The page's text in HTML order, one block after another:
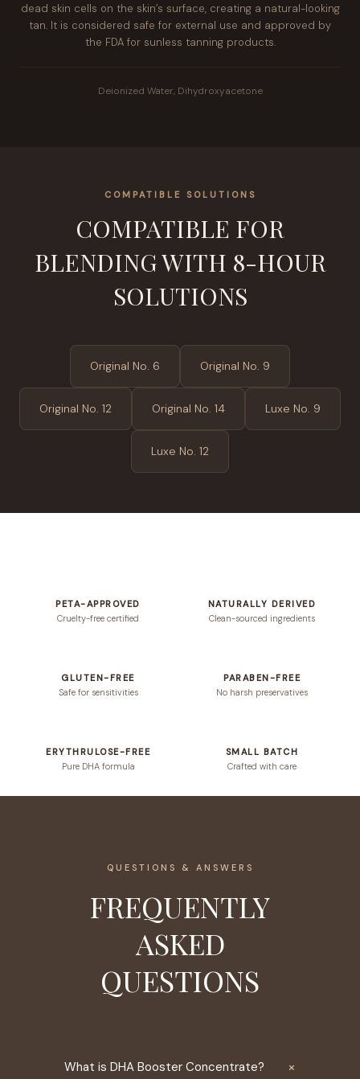
dead skin cells on the skin’s surface, creating a natural-looking
tan. It is considered safe for external use and approved by
the FDA for sunless tanning products.
Deionized Water, Dihydroxyacetone
COMPATIBLE SOLUTIONS
COMPATIBLE FOR
BLENDING WITH 8-HOUR
SOLUTIONS
Original No. 6 Original No. 9
Original No. 12 Original No. 14 Luxe No. 9
Luxe No. 12
PETA-APPROVED
Cruelty-free certified
NATURALLY DERIVED
Clean-sourced ingredients
GLUTEN-FREE
Safe for sensitivities
PARABEN-FREE
No harsh preservatives
ERYTHRULOSE-FREE
Pure DHA formula
SMALL BATCH
Crafted with care
QUESTIONS & ANSWERS
FREQUENTLY
ASKED
QUESTIONS
What is DHA Booster Concentrate? ×